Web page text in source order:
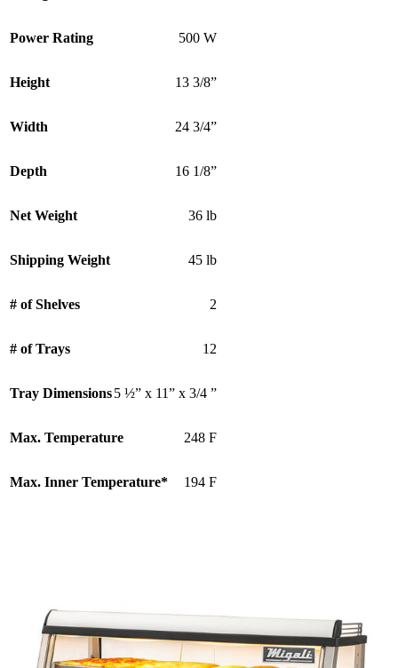
Power Rating 500 W
Height 13 3/8”
Width 24 3/4”
Depth 16 1/8”
Net Weight 36 lb
Shipping Weight 45 lb
# of Shelves 2
# of Trays 12
Tray Dimensions5 ½” x 11” x 3/4 ”
Max. Temperature 248 F
Max. Inner Temperature* 194 F